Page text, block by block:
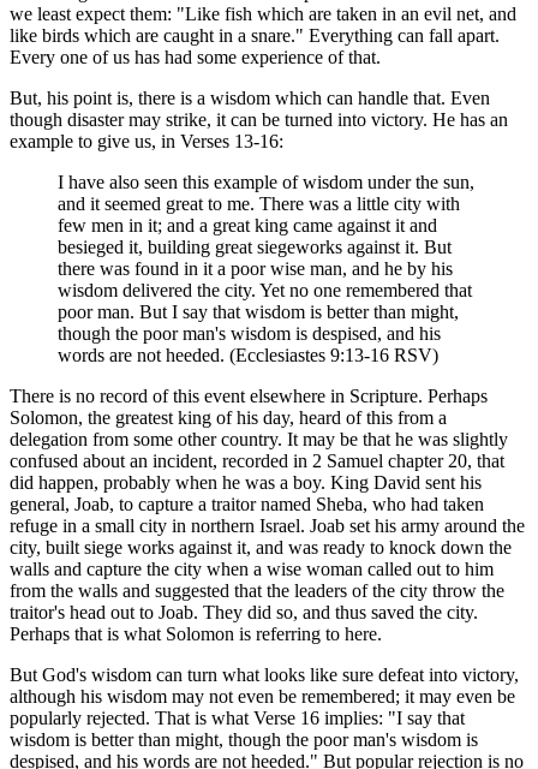
we least expect them: "Like fish which are taken in an evil net, and
like birds which are caught in a snare." Everything can fall apart.
Every one of us has had some experience of that.
But, his point is, there is a wisdom which can handle that. Even
though disaster may strike, it can be turned into victory. He has an
example to give us, in Verses 13-16:
I have also seen this example of wisdom under the sun,
and it seemed great to me. There was a little city with
few men in it; and a great king came against it and
besieged it, building great siegeworks against it. But
there was found in it a poor wise man, and he by his
wisdom delivered the city. Yet no one remembered that
poor man. But I say that wisdom is better than might,
though the poor man's wisdom is despised, and his
words are not heeded. (Ecclesiastes 9:13-16 RSV)
There is no record of this event elsewhere in Scripture. Perhaps
Solomon, the greatest king of his day, heard of this from a
delegation from some other country. It may be that he was slightly
confused about an incident, recorded in 2 Samuel chapter 20, that
did happen, probably when he was a boy. King David sent his
general, Joab, to capture a traitor named Sheba, who had taken
refuge in a small city in northern Israel. Joab set his army around the
city, built siege works against it, and was ready to knock down the
walls and capture the city when a wise woman called out to him
from the walls and suggested that the leaders of the city throw the
traitor's head out to Joab. They did so, and thus saved the city.
Perhaps that is what Solomon is referring to here.
But God's wisdom can turn what looks like sure defeat into victory,
although his wisdom may not even be remembered; it may even be
popularly rejected. That is what Verse 16 implies: "I say that
wisdom is better than might, though the poor man's wisdom is
despised, and his words are not heeded." But popular rejection is no